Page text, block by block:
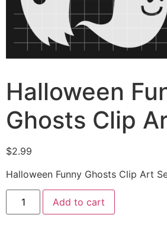
Halloween
Ghosts Clip
$2.99
Halloween Funny Ghosts Clip Art
Add to cart